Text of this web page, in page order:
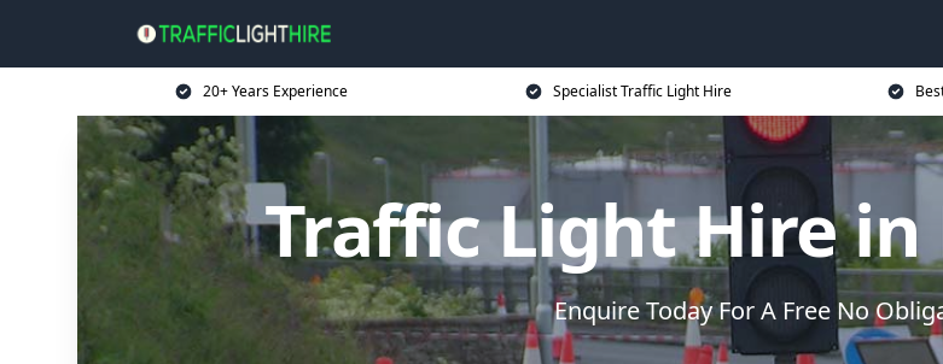
20+ Years Experience Specialist Traffic Light Hire
Traffic Light Hire
Enquire Today For A Free No